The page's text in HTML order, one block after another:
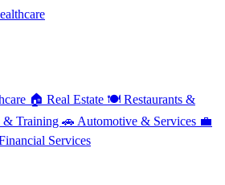
🏠 Real Estate 🍽️ Restaurants &
& Training 🚗 Automotive & Services 💼
Services